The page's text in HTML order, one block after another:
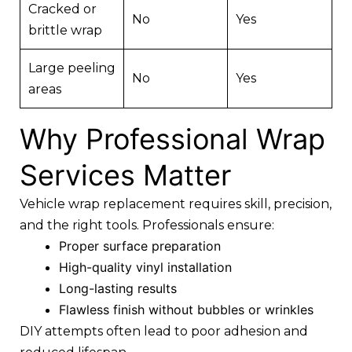
Cracked or
brittle wrap
No Yes
Large peeling
areas
No Yes
Why Professional Wrap
Services Matter
Vehicle wrap replacement requires skill, precision,
and the right tools. Professionals ensure:
Proper surface preparation
High-quality vinyl installation
Long-lasting results
Flawless finish without bubbles or wrinkles
DIY attempts often lead to poor adhesion and